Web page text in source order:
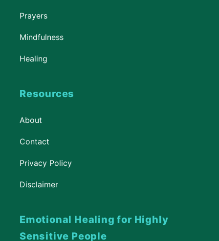
Prayers
Mindfulness
Healing
Resources
About
Contact
Privacy Policy
Disclaimer
Emotional Healing for Highly
Sensitive People